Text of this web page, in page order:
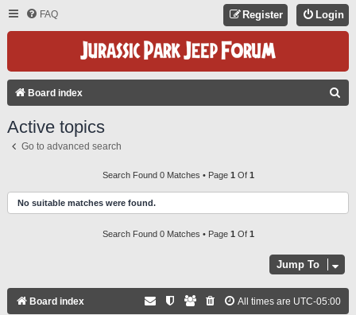
FAQ Login
Register
Board index
H
Active topics
Go to advanced search
Search Found 0 Matches • Page 1 Of 1
No suitable matches were found.
Search Found 0 Matches • Page 1 Of 1
Jump To
Board index All times are UTC-05:00